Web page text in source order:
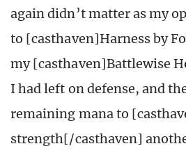
again didn’t matter as my
to [casthaven]Harness by
my [casthaven]Battlewise
I had left on defense, and
remaining mana to
strength[/casthaven]